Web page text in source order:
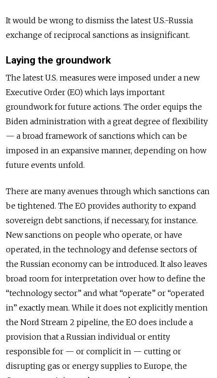
It would be wrong to dismiss the latest U.S.-Russia
exchange of reciprocal sanctions as insignificant.
Laying the groundwork
The latest U.S. measures were imposed under a new
Executive Order (EO) which lays important
groundwork for future actions. The order equips the
Biden administration with a great degree of flexibility
— a broad framework of sanctions which can be
imposed in an expansive manner, depending on how
future events unfold.
There are many avenues through which sanctions can
be tightened. The EO provides authority to expand
sovereign debt sanctions, if necessary, for instance.
New sanctions on people who operate, or have
operated, in the technology and defense sectors of
the Russian economy can be introduced. It also leaves
broad room for interpretation over how to define the
“technology sector” and what “operate” or “operated
in” exactly mean. While it does not explicitly mention
the Nord Stream 2 pipeline, the EO does include a
provision that a Russian individual or entity
responsible for — or complicit in — cutting or
disrupting gas or energy supplies to Europe, the